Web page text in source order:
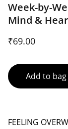
Week-by-
Mind &
₹69.00
Add to bag
FEELING